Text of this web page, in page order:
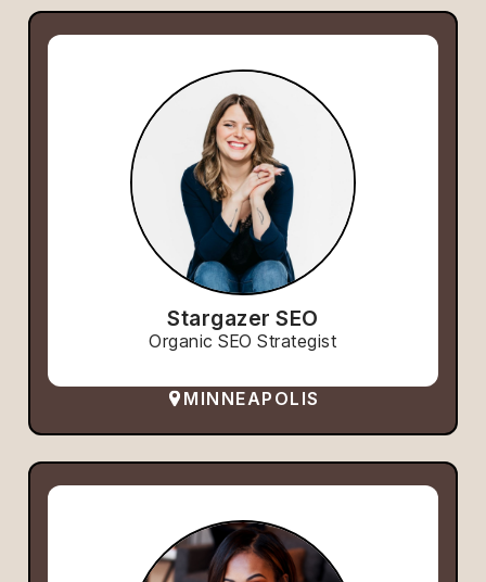
Stargazer SEO
Organic SEO Strategist
MINNEAPOLIS